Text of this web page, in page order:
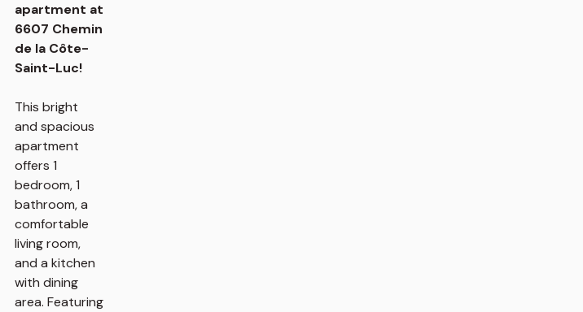
apartment at
6607 Chemin
de la Côte-
Saint-Luc!
This bright
and spacious
apartment
offers 1
bedroom, 1
bathroom, a
comfortable
living room,
and a kitchen
with dining
area. Featuring